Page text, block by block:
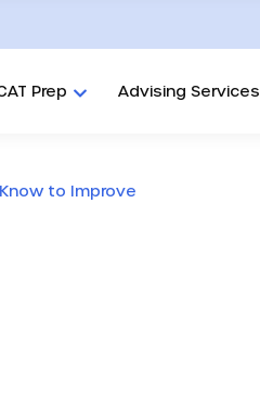
Prep Advising Services
to Improve